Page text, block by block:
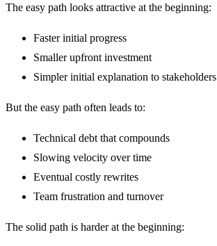
The easy path looks attractive at the beginning:
Faster initial progress
Smaller upfront investment
Simpler initial explanation to stakeholders
But the easy path often leads to:
Technical debt that compounds
Slowing velocity over time
Eventual costly rewrites
Team frustration and turnover
The solid path is harder at the beginning: